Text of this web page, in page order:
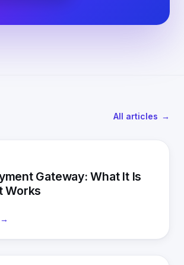
All articles
Gateway: What It Is
Works